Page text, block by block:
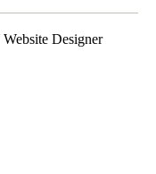
Website Designer